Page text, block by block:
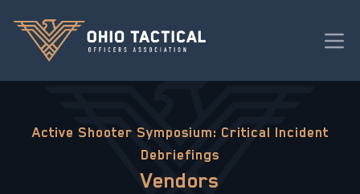
Active Shooter Symposium: Critical Incident
Debriefings
Vendors